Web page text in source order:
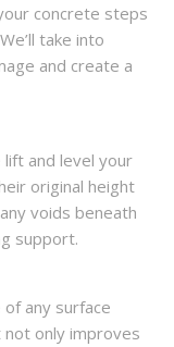
concrete steps
take into
and create a
and level your
original height
voids beneath
support.
any surface
only improves